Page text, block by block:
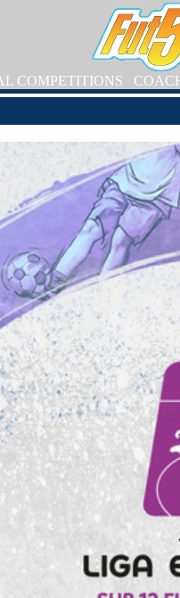
COMPETITIONS